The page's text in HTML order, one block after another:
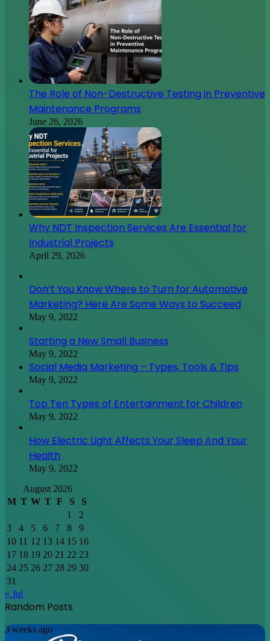
The Role of Non-Destructive Testing in Preventive
Maintenance Programs
June 26, 2026
Why NDT Inspection Services Are Essential for
Industrial Projects
April 29, 2026
Don’t You Know Where to Turn for Automotive
Marketing? Here Are Some Ways to Succeed
May 9, 2022
Starting a New Small Business
May 9, 2022
Social Media Marketing – Types, Tools & Tips
May 9, 2022
Top Ten Types of Entertainment for Children
May 9, 2022
How Electric Light Affects Your Sleep And Your
Health
May 9, 2022
August 2026
M T W T F S
S
1
2
3
4 5 6 7 8
9
10 11 12 13 14 15 16
17 18 19 20 21 22 23
24 25 26 27 28 29 30
31
« Jul
Random Posts
Discovering
3 weeks ago